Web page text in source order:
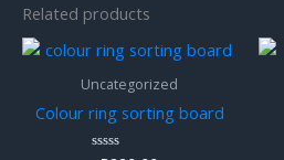
Related products
Uncategorized
Colour ring sorting board